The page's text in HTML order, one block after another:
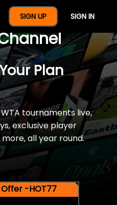
SIGN UP SIGN IN
Year Of
Plan
tournaments live,
exclusive player
all year round.
-HOT77